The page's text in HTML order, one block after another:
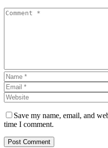
Save my name, email, and
time I comment.
Post Comment